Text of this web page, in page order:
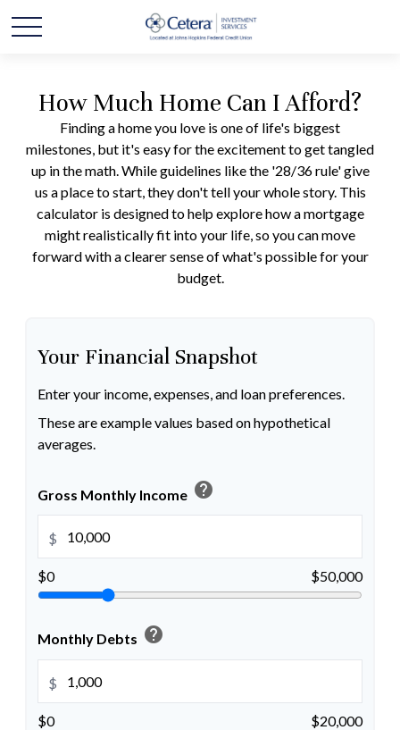
How Much Home Can I Afford?
Finding a home you love is one of life's biggest
milestones, but it's easy for the excitement to get tangled
up in the math. While guidelines like the '28/36 rule' give
us a place to start, they don't tell your whole story. This
calculator is designed to help explore how a mortgage
might realistically fit into your life, so you can move
forward with a clearer sense of what's possible for your
budget.
Your Financial Snapshot
Enter your income, expenses, and loan preferences.
These are example values based on hypothetical
averages.
Gross Monthly Income help
$
$0 $50,000
Monthly Debts help
$
$0 $20,000